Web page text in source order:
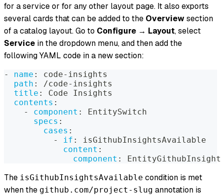
for a service or for any other layout page. It also exports
several cards that can be added to the Overviewsection
of a catalog layout. Go to Configure → Layout, select
Service in the dropdown menu, and then add the
following YAML code in a new section:
- name : code- insights
path : /code- insights
title :
Code Insights
contents :
-
component :
EntitySwitch
specs :
cases :
-
if :
isGithubInsightsAvailable
content :
component :
The isGithubInsightsAvailable condition is met
when the github.com/project-slug annotation is